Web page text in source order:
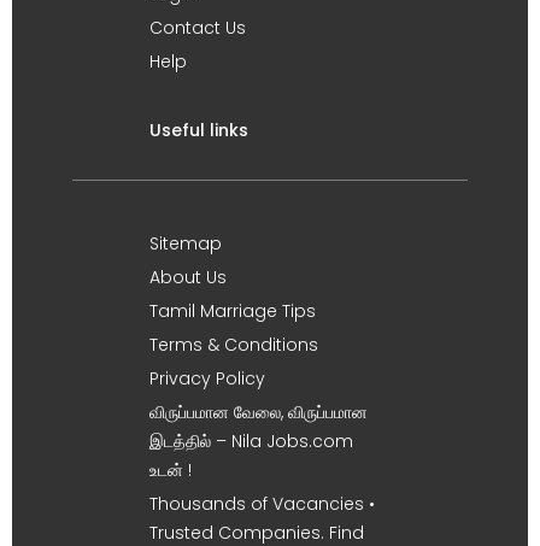
Contact Us
Help
Useful links
Sitemap
About Us
Tamil Marriage Tips
Terms & Conditions
Privacy Policy
விருப்பமான வேலை, விருப்பமான
இடத்தில் – Nila Jobs.com
உடன் !
Thousands of Vacancies •
Trusted Companies. Find